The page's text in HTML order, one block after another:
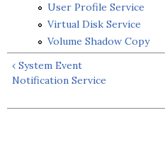
User Profile Service
Virtual Disk Service
Volume Shadow Copy
‹ System Event
Notification Service